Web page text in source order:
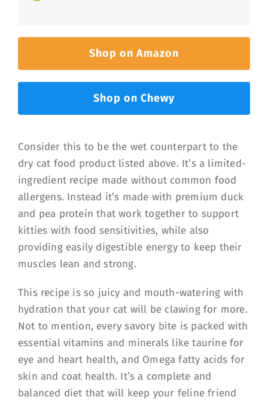
Shop on Amazon
Shop on Chewy
Consider this to be the wet counterpart to the
dry cat food product listed above. It’s a limited-
ingredient recipe made without common food
allergens. Instead it’s made with premium duck
and pea protein that work together to support
kitties with food sensitivities, while also
providing easily digestible energy to keep their
muscles lean and strong.
This recipe is so juicy and mouth-watering with
hydration that your cat will be clawing for more.
Not to mention, every savory bite is packed with
essential vitamins and minerals like taurine for
eye and heart health, and Omega fatty acids for
skin and coat health. It’s a complete and
balanced diet that will keep your feline friend